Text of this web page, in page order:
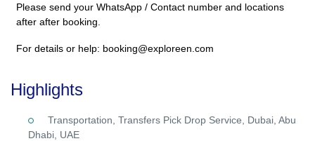
Please send your WhatsApp / Contact number and locations
after after booking.
For details or help: booking@exploreen.com
Highlights
Transportation, Transfers Pick Drop Service, Dubai, Abu
Dhabi, UAE